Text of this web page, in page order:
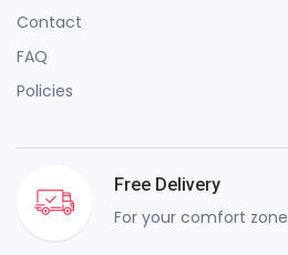
Contact
FAQ
Policies
Free Delivery
For your comfort zone